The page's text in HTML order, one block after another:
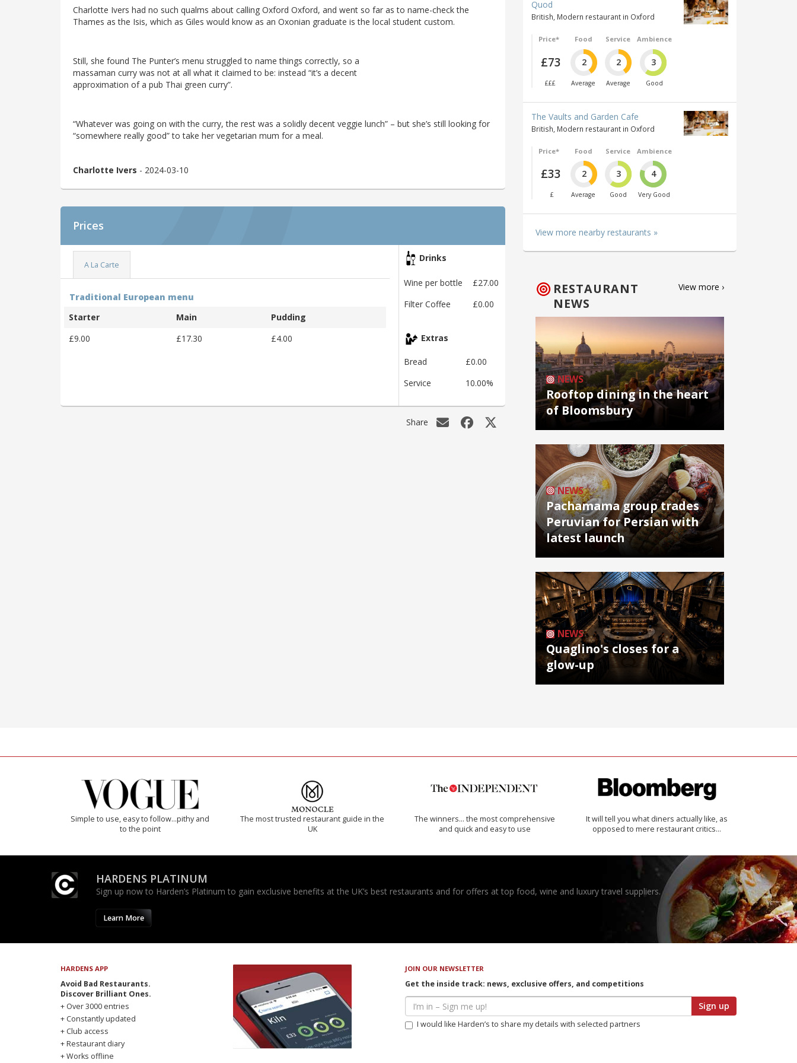
Charlotte Ivers had no such qualms about calling Oxford Oxford, and went so far as to name-check the
Thames as the Isis, which as Giles would know as an Oxonian graduate is the local student custom.
Still, she found The Punter’s menu struggled to name things correctly, so a
massaman curry was not at all what it claimed to be: instead “it’s a decent
approximation of a pub Thai green curry”.
“Whatever was going on with the curry, the rest was a solidly decent veggie lunch” – but she’s still looking for
“somewhere really good” to take her vegetarian mum for a meal.
Charlotte Ivers - 2024-03-10
Prices
A La Carte
Traditional European menu
Starter
Main
Pudding
£9.00
£17.30 £4.00
Drinks
Wine per bottle
£27.00
Filter Coffee
£0.00
Extras
Bread
£0.00
Service
10.00%
Share
Quod
British, Modern restaurant in Oxford
Price*
£73
£££
Food
2
Average
Service
2
Average
Ambience
3
Good
The Vaults and Garden Cafe
British, Modern restaurant in Oxford
Price*
£33
£
Food
2
Average
Service
3
Good
Ambience
4
Very Good
View more nearby restaurants »
RESTAURANT
NEWS
View more ›
NEWS
Rooftop dining in the heart
of Bloomsbury
NEWS
Pachamama group trades
Peruvian for Persian with
latest launch
NEWS
Quaglino's closes for a
glow-up
Simple to use, easy to follow...pithy and
to the point
The most trusted restaurant guide in the
UK
The winners… the most comprehensive
and quick and easy to use
It will tell you what diners actually like, as
opposed to mere restaurant critics…
HARDENS PLATINUM
Sign up now to Harden’s Platinum to gain exclusive benefits at the UK’s best restaurants and for offers at top food, wine and luxury travel suppliers.
Learn More
HARDENS APP
Avoid Bad Restaurants.
Discover Brilliant Ones.
+ Over 3000 entries
+ Constantly updated
+ Club access
+ Restaurant diary
+ Works offline
JOIN OUR NEWSLETTER
Get the inside track: news, exclusive offers, and competitions
Sign up
I would like Harden’s to share my details with selected partners